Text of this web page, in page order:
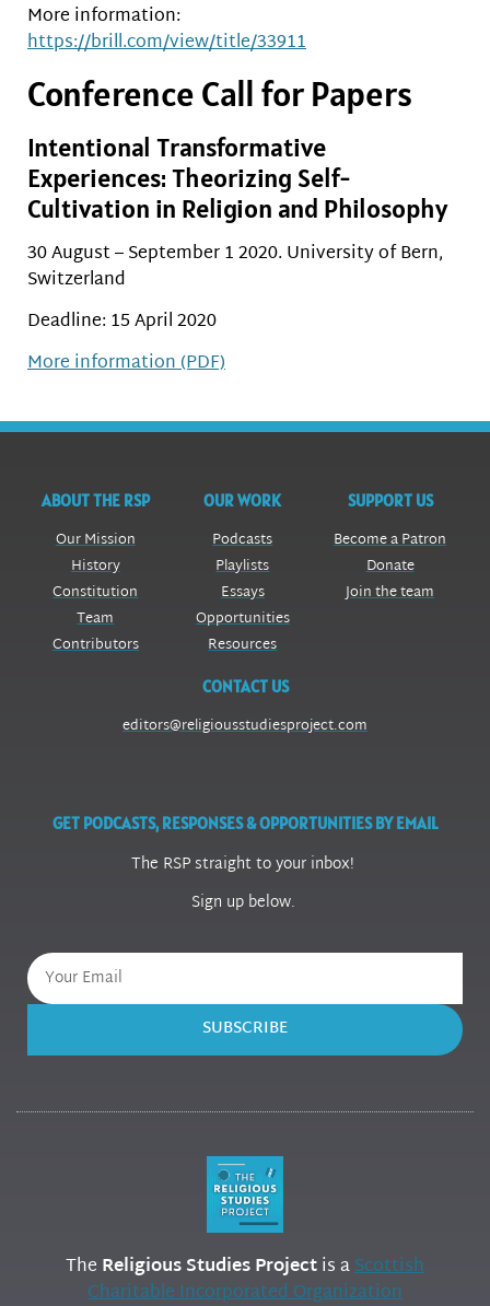
More information:
https://brill.com/view/title/33911
Conference Call for Papers
Intentional Transformative
Experiences: Theorizing Self-
Cultivation in Religion and Philosophy
30 August – September 1 2020. University of Bern,
Switzerland
Deadline: 15 April 2020
More information (PDF)
ABOUT THE RSP
Our Mission
History
Constitution
Team
Contributors
OUR WORK
Podcasts
Playlists
Essays
Opportunities
Resources
SUPPORT US
Become a Patron
Donate
Join the team
CONTACT US
editors@religiousstudiesproject.com
GET PODCASTS, RESPONSES & OPPORTUNITIES BY EMAIL
The RSP straight to your inbox!
Sign up below.
SUBSCRIBE
The Religious Studies Projectis aScottish
Charitable Incorporated Organization